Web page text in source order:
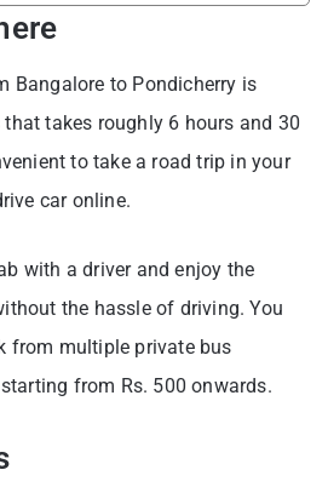
Bangalore to Pondicherry is
takes roughly 6 hours and 30
to take a road trip in your
car online.
with a driver and enjoy the
the hassle of driving. You
from multiple private bus
from Rs. 500 onwards.